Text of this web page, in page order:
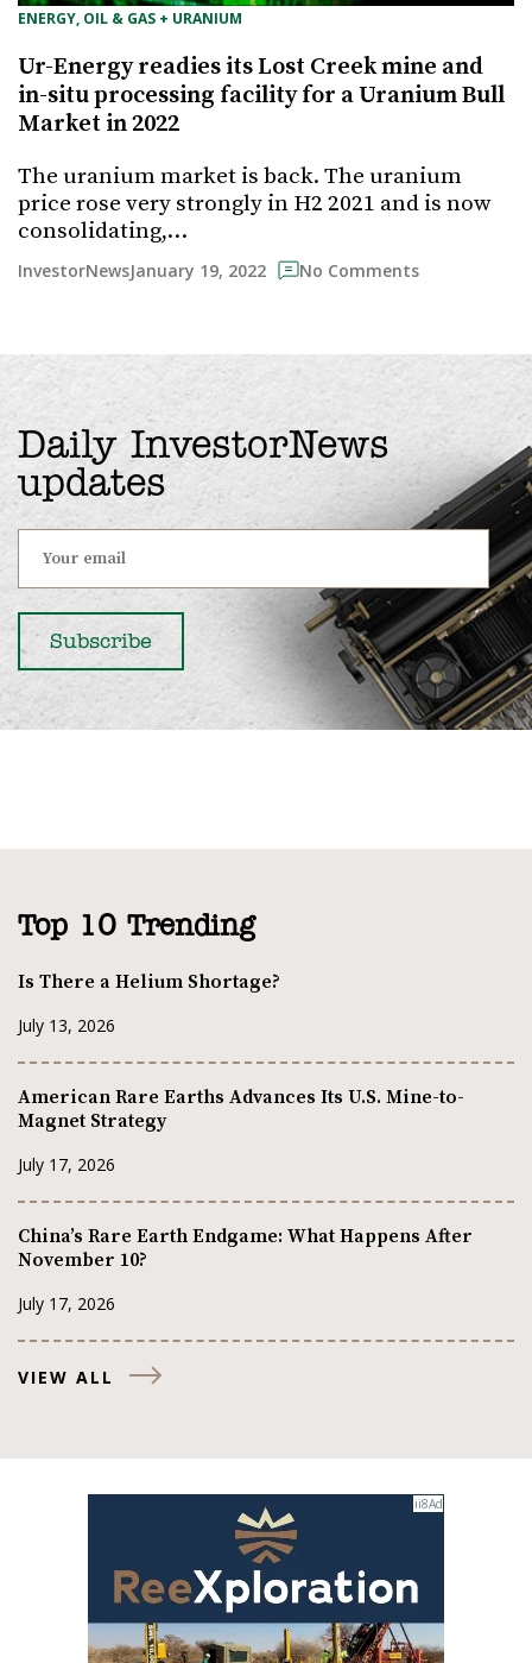
ENERGY, OIL & GAS + URANIUM
Ur-Energy readies its Lost Creek mine and
in-situ processing facility for a Uranium Bull
Market in 2022
The uranium market is back. The uranium
price rose very strongly in H2 2021 and is now
consolidating,…
InvestorNewsJanuary 19, 2022 No Comments
Daily InvestorNews
updates
Top 10 Trending
Is There a Helium Shortage?
July 13, 2026
American Rare Earths Advances Its U.S. Mine-to-
Magnet Strategy
July 17, 2026
China’s Rare Earth Endgame: What Happens After
November 10?
July 17, 2026
VIEW ALL